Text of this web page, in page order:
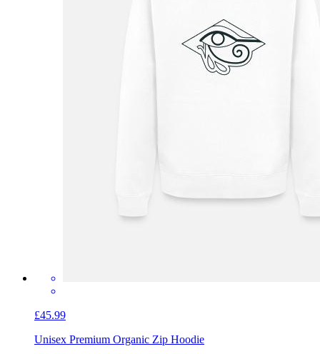
£45.99
Unisex Premium Organic Zip Hoodie